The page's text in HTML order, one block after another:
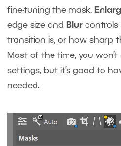
fine-tuning the mask.
edge size and
Blur controls
transition is, or how sharp
Most of the time, you
settings, but it’s good to
needed.